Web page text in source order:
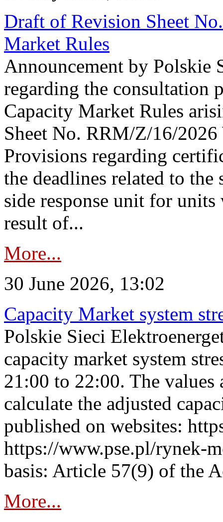
Draft of Revision Sheet
Market Rules
Announcement by Polskie
regarding the consultation
Capacity Market Rules
Sheet No. RRM/Z/16/2026
Provisions regarding
the deadlines related to
side response unit for units
result of...
More...
30 June 2026, 13:02
Capacity Market system
Polskie Sieci
capacity market system
21:00 to 22:00. The
calculate the adjusted
published on websites:
https://www.pse.pl/rynek-
basis: Article 57(9) of the
More...